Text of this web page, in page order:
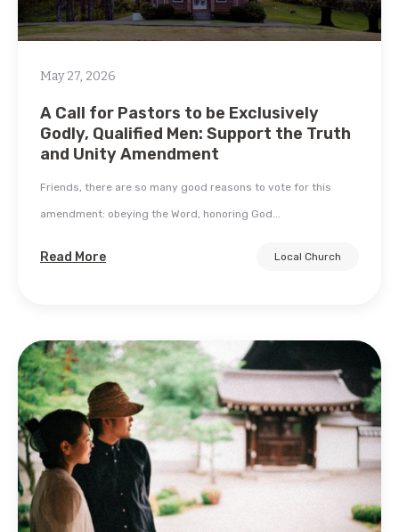
May 27, 2026
A Call for Pastors to be Exclusively
Godly, Qualified Men: Support the Truth
and Unity Amendment
Friends, there are so many good reasons to vote for this
amendment: obeying the Word, honoring God...
Read More Local Church